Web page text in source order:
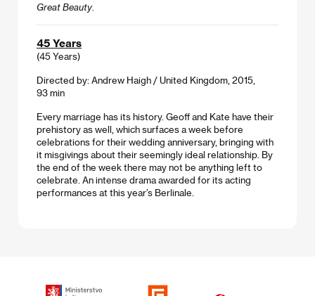
Great Beauty
45 Years
(45 Years)
Directed by: Andrew Haigh / United Kingdom, 2015,
93 min
Every marriage has its history. Geoff and Kate have their
prehistory as well, which surfaces a week before
celebrations for their wedding anniversary, bringing with
it misgivings about their seemingly ideal relationship. By
the end of the week there may not be anything left to
celebrate. An intense drama awarded for its acting
performances at this year’s Berlinale.